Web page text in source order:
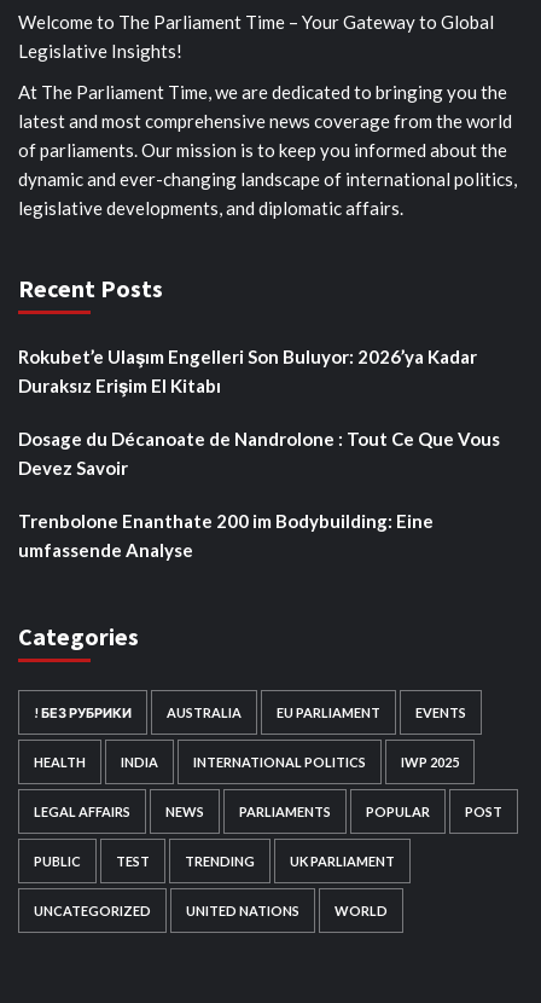
Welcome to The Parliament Time – Your Gateway to Global
Legislative Insights!
At The Parliament Time, we are dedicated to bringing you the
latest and most comprehensive news coverage from the world
of parliaments. Our mission is to keep you informed about the
dynamic and ever-changing landscape of international politics,
legislative developments, and diplomatic affairs.
Recent Posts
Rokubet’e Ulaşım Engelleri Son Buluyor: 2026’ya Kadar
Duraksız Erişim El Kitabı
Dosage du Décanoate de Nandrolone : Tout Ce Que Vous
Devez Savoir
Trenbolone Enanthate 200 im Bodybuilding: Eine
umfassende Analyse
Categories
! БЕЗ РУБРИКИ AUSTRALIA EU PARLIAMENT EVENTS
HEALTH INDIA INTERNATIONAL POLITICS IWP 2025
LEGAL AFFAIRS NEWS PARLIAMENTS POPULAR POST
PUBLIC TEST TRENDING UK PARLIAMENT
UNCATEGORIZED UNITED NATIONS WORLD